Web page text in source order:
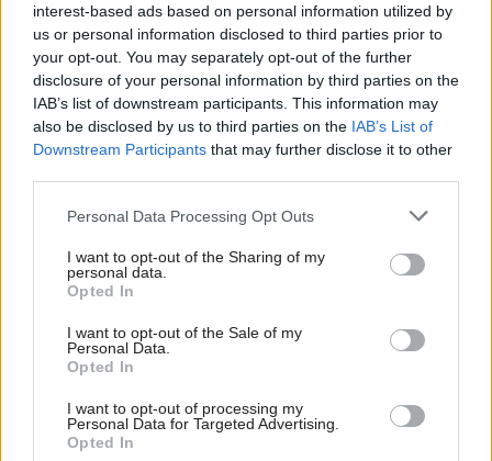
interest-based ads based on personal information utilized by
us or personal information disclosed to third parties prior to
your opt-out. You may separately opt-out of the further
disclosure of your personal information by third parties on the
IAB’s list of downstream participants. This information may
also be disclosed by us to third parties on the IAB’s List of
Downstream Participants that may further disclose it to other
Personal Data Processing Opt Outs
I want to opt-out of the Sharing of my
personal data.
Opted In
I want to opt-out of the Sale of my
Personal Data.
Opted In
I want to opt-out of processing my
Personal Data for Targeted Advertising.
Opted In
“Staff are critical to the effective operation of
government agencies and decent pay is vital to
retain the skilled experts we need.
“Public concern over the pollution of our rivers
and seas has never been higher. The government
must resolve this industrial dispute and invest in
concerns.”
Agency will nextwalk out on 10 May
, along with
those in several other government departments.
Read the most recent articles written by Beckie